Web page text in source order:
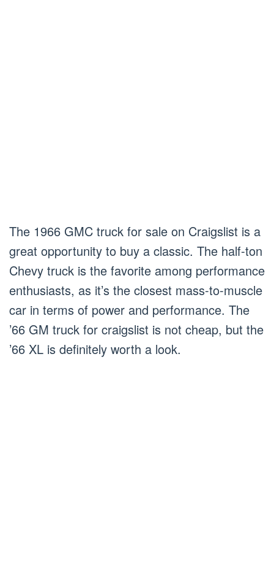
The 1966 GMC truck for sale on Craigslist is a
great opportunity to buy a classic. The half-ton
Chevy truck is the favorite among performance
enthusiasts, as it’s the closest mass-to-muscle
car in terms of power and performance. The
’66 GM truck for craigslist is not cheap, but the
’66 XL is definitely worth a look.